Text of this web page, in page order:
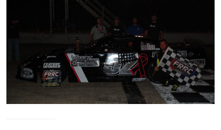
home
NIGHT
THUNDER